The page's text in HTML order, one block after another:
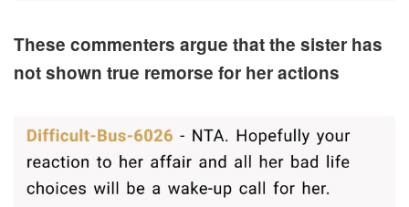
These commenters argue that the sister has
not shown true remorse for her actions